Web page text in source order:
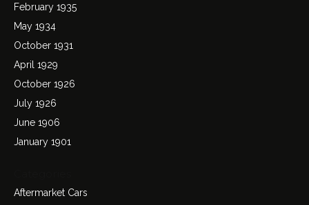
February 1935
May 1934
October 1931
April 1929
October 1926
July 1926
June 1906
January 1901
Aftermarket Cars